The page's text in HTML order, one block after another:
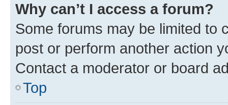
Why can’t I access a forum?
Some forums may be limited to
post or perform another action
Contact a moderator or board
Top